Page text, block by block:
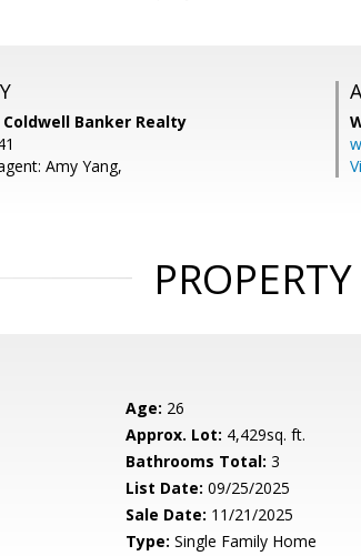
Banker Realty
Amy Yang,
Age: 26
Approx. Lot: 4,429sq. ft.
Bathrooms Total: 3
List Date: 09/25/2025
Sale Date: 11/21/2025
Type: Single Family Home